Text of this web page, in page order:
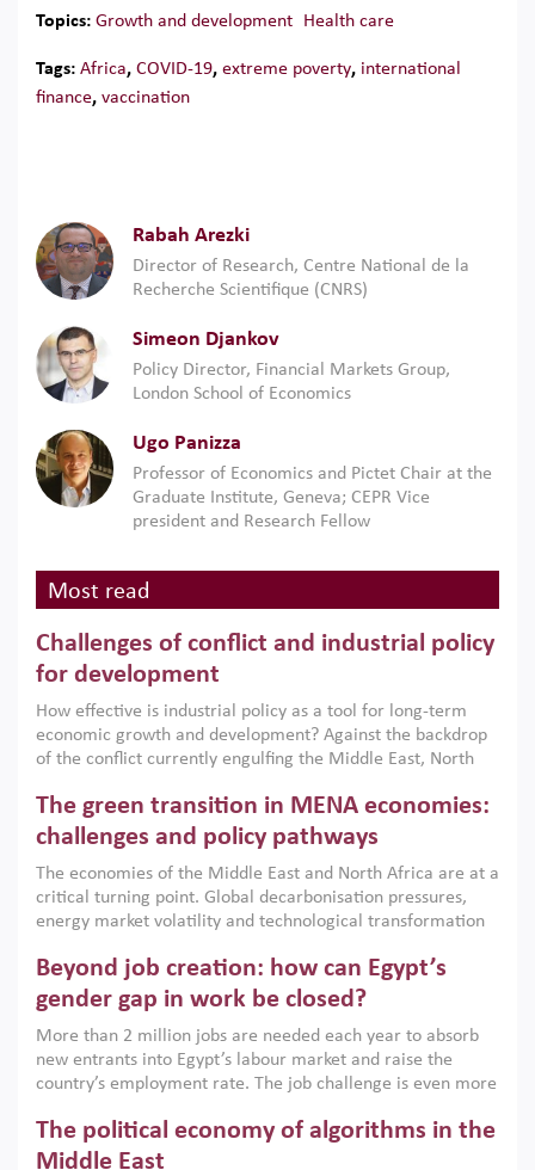
Topics: Growth and development Health care
Tags: Africa, COVID-19, extreme poverty, international
finance, vaccination
Rabah Arezki
Director of Research, Centre National de la
Recherche Scientifique (CNRS)
Simeon Djankov
Policy Director, Financial Markets Group,
London School of Economics
Ugo Panizza
Professor of Economics and Pictet Chair at the
Graduate Institute, Geneva; CEPR Vice
president and Research Fellow
Most read
Challenges of conflict and industrial policy
for development
How effective is industrial policy as a tool for long-term
economic growth and development? Against the backdrop
of the conflict currently engulfing the Middle East, North
argues that while industrial policies are widely used across
the region, they can only address market failures and foster
growth when they are aligned with country capabilities,
implemented with accountability and backed by capable
institutions.
The green transition in MENA economies:
challenges and policy pathways
The economies of the Middle East and North Africa are at a
critical turning point. Global decarbonisation pressures,
energy market volatility and technological transformation
models. This column argues that the green transition is not
only an environmental necessity but also a strategic
economic imperative.
Beyond job creation: how can Egypt’s
gender gap in work be closed?
More than 2 million jobs are needed each year to absorb
new entrants into Egypt’s labour market and raise the
country’s employment rate. The job challenge is even more
low despite recent gains in education. This column reports
on the second Development Dialogue, an ERF–World Bank
The political economy of algorithms in the
Middle East